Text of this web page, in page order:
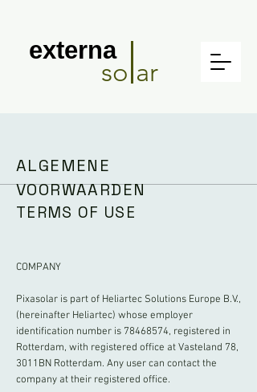
externa
so ar
ALGEMENE
VOORWAARDEN
TERMS OF USE
COMPANY
Pixasolar is part of Heliartec Solutions Europe B.V.,
(hereinafter Heliartec) whose employer
identification number is 78468574, registered in
Rotterdam, with registered office at Vasteland 78,
3011BN Rotterdam. Any user can contact the
company at their registered office.